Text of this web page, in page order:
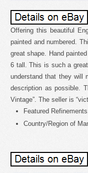
Offering this beautiful
painted and numbered.
great shape. Hand
6 tall. This is such a
understand that they will
description as possible.
Vintage”. The seller is
Featured
Country/Region of